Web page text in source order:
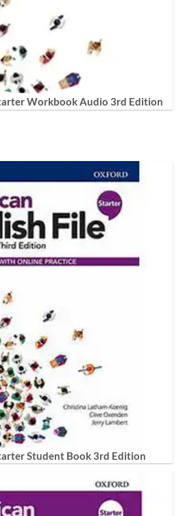
Workbook Audio 3rd Edition
Student Book 3rd Edition